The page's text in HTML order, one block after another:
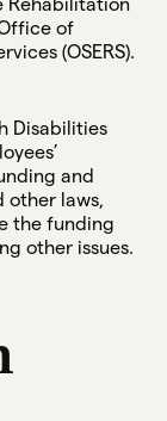
of
(OSERS).
Disabilities
and
other laws,
the funding
other issues.